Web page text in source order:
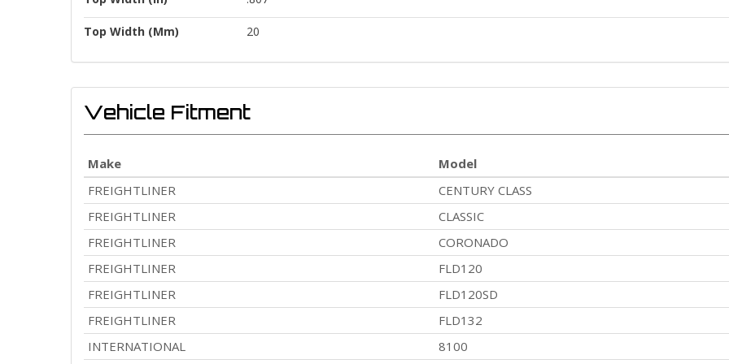
Top Width (mm) 20
Vehicle Fitment
Make
Model
FREIGHTLINER
CENTURY CLASS
FREIGHTLINER
CLASSIC
FREIGHTLINER
CORONADO
FREIGHTLINER
FLD120
FREIGHTLINER
FLD120SD
FREIGHTLINER
FLD132
INTERNATIONAL
8100